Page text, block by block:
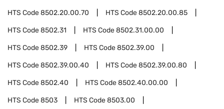
HTS Code8502.20.00.70 HTS Code8502.20.00.85
HTS Code8502.31 HTS Code8502.31.00.00
HTS Code8502.39 HTS Code8502.39.00
HTS Code8502.39.00.40 HTS Code8502.39.00.80
HTS Code8502.40 HTS Code8502.40.00.00
HTS Code8503 HTS Code8503.00